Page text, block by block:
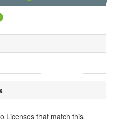
Licenses that match this